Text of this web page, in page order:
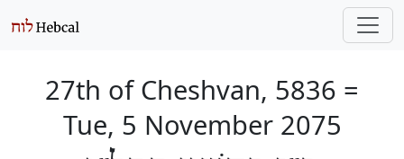
27th of Cheshvan, 5836 =
Tue, 5 November 2075